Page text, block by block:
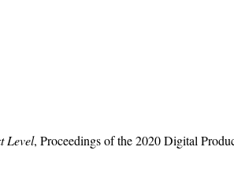
Level, Proceedings of the 2020 Digital